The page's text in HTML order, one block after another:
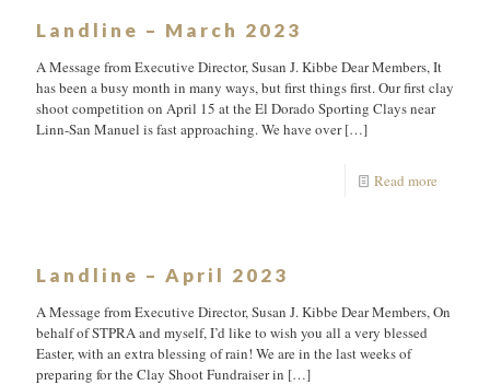
Landline – March 2023
A Message from Executive Director, Susan J. Kibbe Dear Members, It
has been a busy month in many ways, but first things first. Our first clay
shoot competition on April 15 at the El Dorado Sporting Clays near
Linn-San Manuel is fast approaching. We have over[…]
Read more
Landline – April 2023
A Message from Executive Director, Susan J. Kibbe Dear Members, On
behalf of STPRA and myself, I’d like to wish you all a very blessed
Easter, with an extra blessing of rain! We are in the last weeks of
preparing for the Clay Shoot Fundraiser in […]